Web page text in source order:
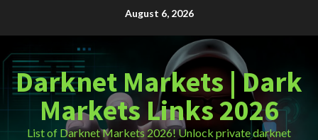
August 6, 2026
Darknet Markets | Dark
Markets Links 2026
List of Darknet Markets 2026! Unlock private darknet